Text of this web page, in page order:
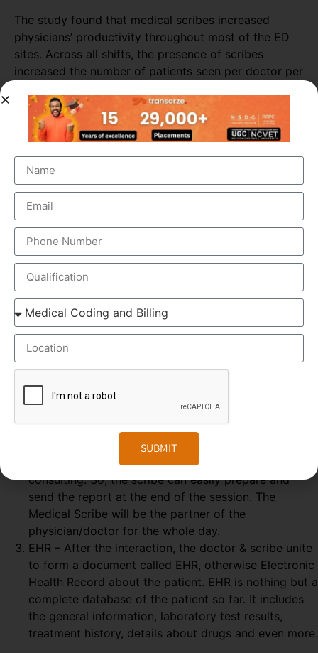
The study found that medical scribes increased
physicians’ productivity throughout most of the ED
sites. Across all shifts, the presence of scribes
increased the number of patients seen per doctor per
productivity was seen in primary consultations,
during which scribes increased the number of
patients seen by more than 25%.
ELEMENTS OF MEDICAL SCRIBING COURSE
Medical Scribing is an organised and well-esteemed
fragment of the US Healthcare system. Scribers are the
personal assistant who helps the physician to deliver high-
quality healthcare session. To make the medical scribing
some elements are needed, which explained below-
GOOGLE GLASS – Physician wears a special glass,
called Google Glass, which record the audio and
wears the Google glass throughout the day. The
medical Scribe, from the distant place, get all the
information from the doctor-patient live interaction.
REAL-TIME – The Doctor & patient interaction can be
viewed by the medical scribe at the time of their
consulting. So, the scribe can easily prepare and
send the report at the end of the session. The
Medical Scribe will be the partner of the
physician/doctor for the whole day.
EHR – After the interaction, the doctor & scribe unite
to form a document called EHR, otherwise Electronic
Health Record about the patient. EHR is nothing but a
complete database of the patient so far. It includes
the general information, laboratory test results,
treatment history, details about drugs and even more.
SUBMIT